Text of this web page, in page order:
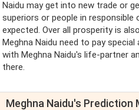
Naidu may get into new trade or
superiors or people in
expected. Over all prosperity is
Meghna Naidu need to pay
with Meghna Naidu's life-partner
there.
Meghna Naidu's Prediction